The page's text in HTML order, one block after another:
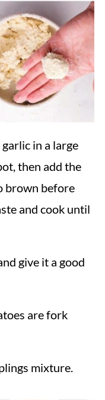
in a large
then add the
brown before
and cook until
give it a good
are fork
mixture.